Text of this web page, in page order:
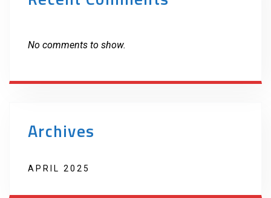
No comments to show.
Archives
APRIL 2025